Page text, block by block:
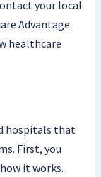
your local
Advantage
healthcare
hospitals that
First, you
it works.